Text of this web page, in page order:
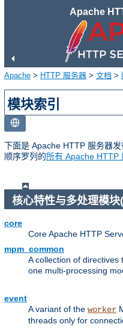
Apache
Apache > HTTP 服务器 > 文档 >
模块索引
下面是 Apache HTTP 服务器
顺序罗列的所有 Apache HTTP
核心特性与多处理模块
core
Core Apache HTTP
mpm_common
A collection of
one multi-processing
event
A variant of the worker
threads only for